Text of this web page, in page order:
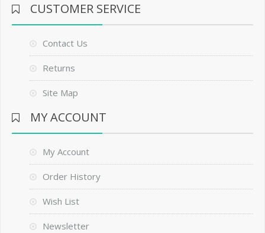
CUSTOMER SERVICE
Contact Us
Returns
Site Map
MY ACCOUNT
My Account
Order History
Wish List
Newsletter